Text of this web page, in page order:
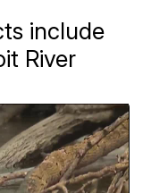
include
River